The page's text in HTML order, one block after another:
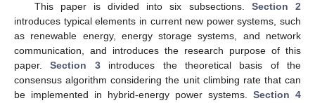
This paper is divided into six subsections. Section 2
introduces typical elements in current new power systems, such
as renewable energy, energy storage systems, and network
communication, and introduces the research purpose of this
paper.Section 3introduces the theoretical basis of the
consensus algorithm considering the unit climbing rate that can
be implemented in hybrid-energy power systems. Section 4